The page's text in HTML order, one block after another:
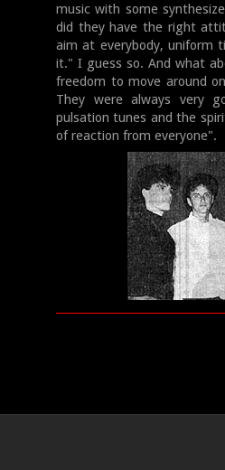
music with some
did they have the right
aim at everybody, uniform
it." I guess so. And what
freedom to move around
They were always very
pulsation tunes and the
of reaction from everyone".